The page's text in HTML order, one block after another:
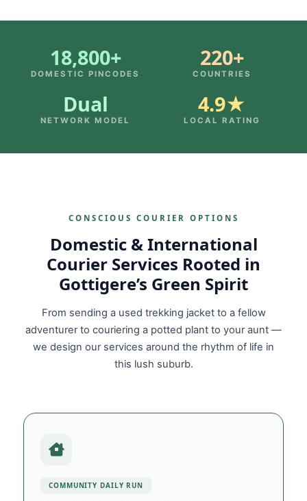
18,800+
DOMESTIC PINCODES
220+
COUNTRIES
Dual
NETWORK MODEL
4.9★
LOCAL RATING
CONSCIOUS COURIER OPTIONS
Domestic & International
Courier Services Rooted in
Gottigere’s Green Spirit
From sending a used trekking jacket to a fellow
adventurer to couriering a potted plant to your aunt —
we design our services around the rhythm of life in
this lush suburb.
COMMUNITY DAILY RUN